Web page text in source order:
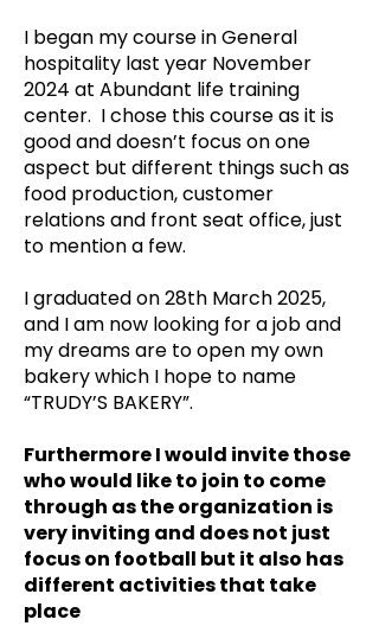
I began my course in General
hospitality last year November
2024 at Abundant life training
center. I chose this course as it is
good and doesn’t focus on one
aspect but different things such as
food production, customer
relations and front seat office, just
to mention a few.
I graduated on 28th March 2025,
and I am now looking for a job and
my dreams are to open my own
bakery which I hope to name
“TRUDY’S BAKERY”.
Furthermore I would invite those
who would like to join to come
through as the organization is
very inviting and does not just
focus on football but it also has
different activities that take
place